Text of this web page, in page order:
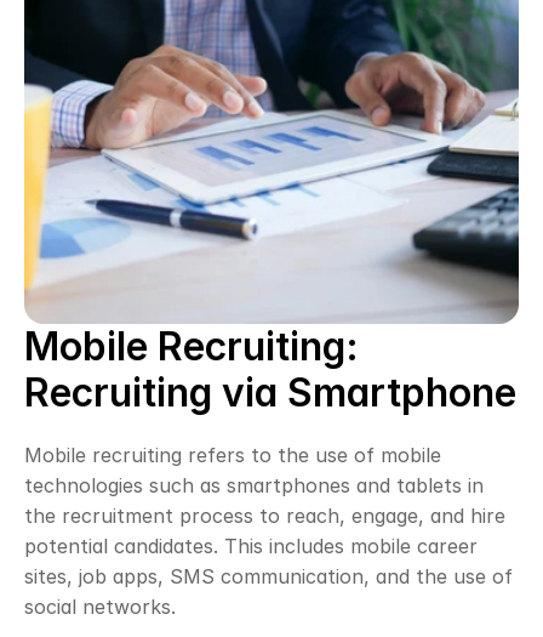
Mobile Recruiting:
Recruiting via Smartphone
Mobile recruiting refers to the use of mobile
technologies such as smartphones and tablets in
the recruitment process to reach, engage, and hire
potential candidates. This includes mobile career
sites, job apps, SMS communication, and the use of
social networks.